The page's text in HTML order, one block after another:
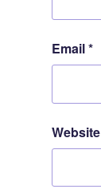
Email*
Website